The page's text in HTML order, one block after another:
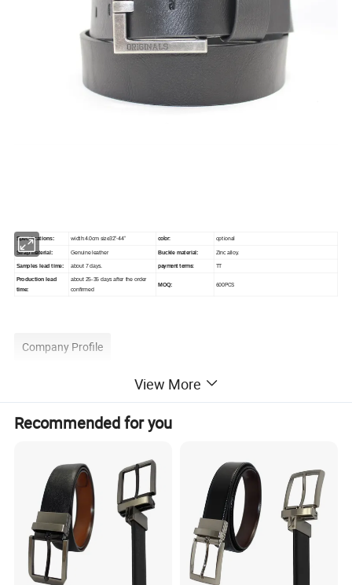
Specifications: width:4.0cm size32"-44" color: optional
Strap material: Genuine leather Buckle material: Zinc alloy.
Samples lead time: about 7 days. payment terms: TT
Production lead
time:
about 25-35 days after the order
confirmed
MOQ: 600PCS
Company Profile
Wenzhou Karion Leather Belt Co. Ltd) was founded in 2001,
which is specialized in design, produce and OEM processing of
leather belts and leather accessories.
The company's main products are belts in genuine leather, split
leather and PU leather and there are many different styles
including leisure belt, formal belt and jeans belt etc. Our
View More
Recommended for you